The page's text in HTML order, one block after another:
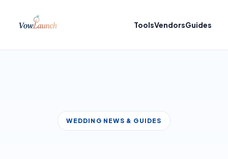
ToolsVendorsGuides
WEDDING NEWS & GUIDES